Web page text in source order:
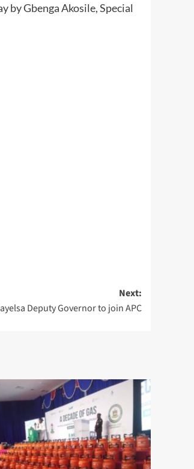
by Gbenga Akosile, Special
Next:
Deputy Governor to join APC